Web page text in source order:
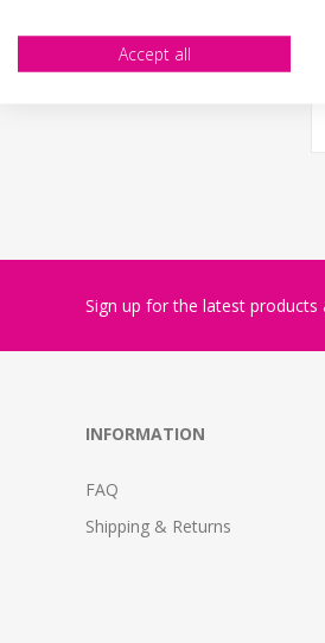
Sign up for the latest products
INFORMATION
FAQ
Shipping & Returns
Accept all